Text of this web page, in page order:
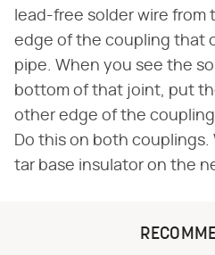
lead-free solder wire
edge of the coupling that
pipe. When you see the
bottom of that joint, put
other edge of the
Do this on both
tar base insulator on the